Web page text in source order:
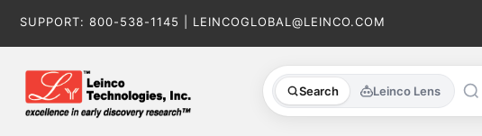
SUPPORT: 800-538-1145 LEINCOGLOBAL@LEINCO.COM
Search Leinco Lens